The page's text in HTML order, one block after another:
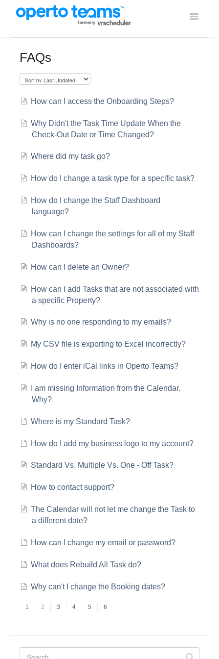
Toggle
FAQs
How can I access the Onboarding Steps?
Why Didn't the Task Time Update When the
Check-Out Date or Time Changed?
Where did my task go?
How do I change a task type for a specific task?
How do I change the Staff Dashboard
language?
How can I change the settings for all of my Staff
Dashboards?
How can I delete an Owner?
How can I add Tasks that are not associated with
a specific Property?
Why is no one responding to my emails?
My CSV file is exporting to Excel incorrectly?
How do I enter iCal links in Operto Teams?
I am missing Information from the Calendar.
Why?
Where is my Standard Task?
How do I add my business logo to my account?
Standard Vs. Multiple Vs. One - Off Task?
How to contact support?
The Calendar will not let me change the Task to
a different date?
How can I change my email or password?
What does Rebuild All Task do?
Why can't I change the Booking dates?
1 2 3 4 5 6